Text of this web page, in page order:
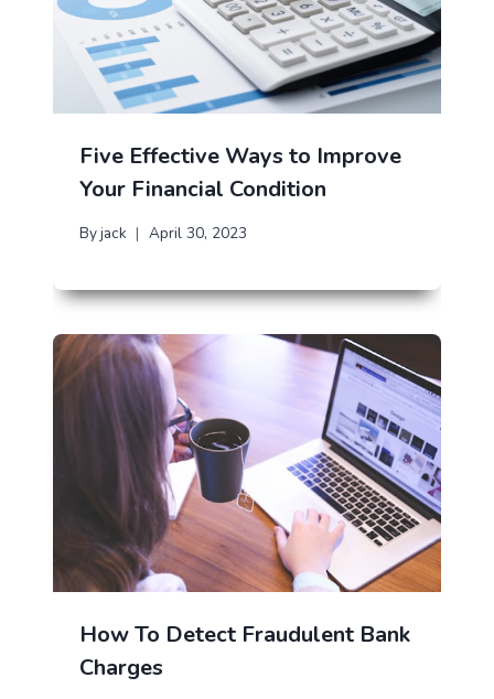
Five Effective Ways to Improve
Your Financial Condition
Byjack April 30, 2023
How To Detect Fraudulent Bank
Charges